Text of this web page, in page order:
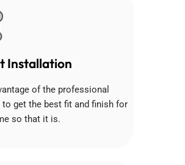
Installation
of the professional
to get the best fit and finish for
so that it is.